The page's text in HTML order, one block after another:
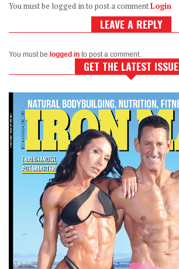
You must be logged in to post a commentLogin
LEAVE A REPLY
You must be logged in to post a comment.
GET THE LATEST ISSUE